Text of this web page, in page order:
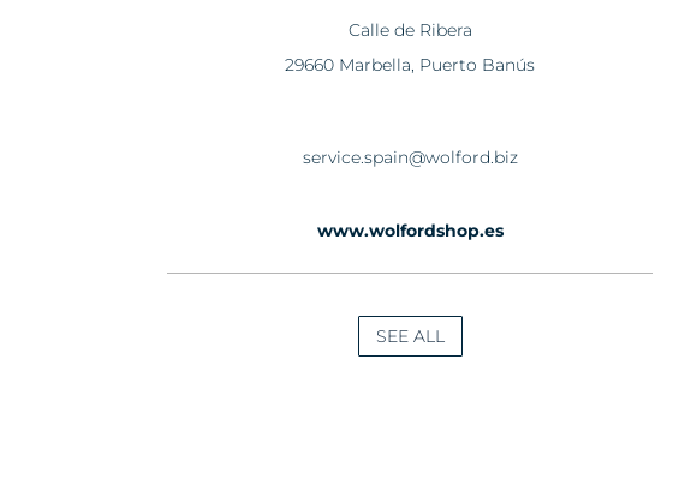
Calle de Ribera
29660 Marbella, Puerto Banús
service.spain@wolford.biz
www.wolfordshop.es
SEE ALL